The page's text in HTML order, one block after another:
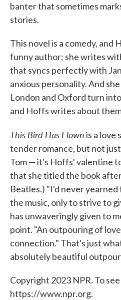
banter that sometimes
stories.
This novel is a comedy, and
funny author; she writes
that syncs perfectly with
anxious personality. And
London and Oxford turn
and Hoffs writes about
This Bird Has Flownis a love
tender romance, but not
Tom — it's Hoffs' valentine
that she titled the book
Beatles.) "I'd never
the music, only to strive to
has unwaveringly given to
point. "An outpouring of
connection." That's just
absolutely beautiful
Copyright 2023 NPR. To
https://www.npr.org.